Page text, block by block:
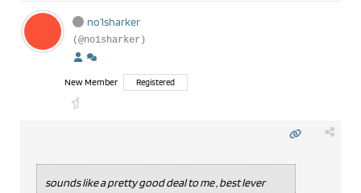
no1sharker
(@no1sharker)
New Member Registered
sounds like a pretty good deal to me , best lever